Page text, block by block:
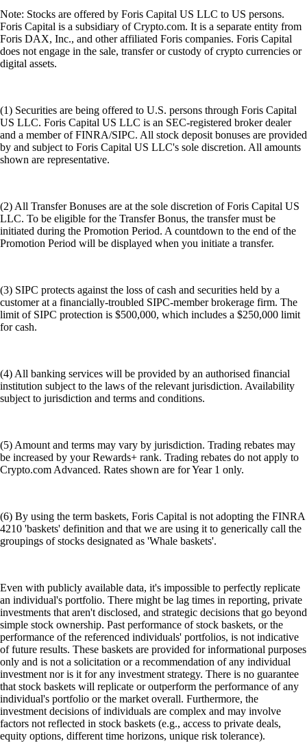
Note: Stocks are offered by Foris Capital US LLC to US persons.
Foris Capital is a subsidiary of Crypto.com. It is a separate entity from
Foris DAX, Inc., and other affiliated Foris companies. Foris Capital
does not engage in the sale, transfer or custody of crypto currencies or
digital assets.
(1) Securities are being offered to U.S. persons through Foris Capital
US LLC. Foris Capital US LLC is an SEC-registered broker dealer
and a member of FINRA/SIPC. All stock deposit bonuses are provided
by and subject to Foris Capital US LLC's sole discretion. All amounts
shown are representative.
(2) All Transfer Bonuses are at the sole discretion of Foris Capital US
LLC. To be eligible for the Transfer Bonus, the transfer must be
initiated during the Promotion Period. A countdown to the end of the
Promotion Period will be displayed when you initiate a transfer.
(3) SIPC protects against the loss of cash and securities held by a
customer at a financially-troubled SIPC-member brokerage firm. The
limit of SIPC protection is $500,000, which includes a $250,000 limit
for cash.
(4) All banking services will be provided by an authorised financial
institution subject to the laws of the relevant jurisdiction. Availability
subject to jurisdiction and terms and conditions.
(5) Amount and terms may vary by jurisdiction. Trading rebates may
be increased by your Rewards+ rank. Trading rebates do not apply to
Crypto.com Advanced. Rates shown are for Year 1 only.
(6) By using the term baskets, Foris Capital is not adopting the FINRA
4210 'baskets' definition and that we are using it to generically call the
groupings of stocks designated as 'Whale baskets'.
Even with publicly available data, it's impossible to perfectly replicate
an individual's portfolio. There might be lag times in reporting, private
investments that aren't disclosed, and strategic decisions that go beyond
simple stock ownership. Past performance of stock baskets, or the
performance of the referenced individuals' portfolios, is not indicative
of future results. These baskets are provided for informational purposes
only and is not a solicitation or a recommendation of any individual
investment nor is it for any investment strategy. There is no guarantee
that stock baskets will replicate or outperform the performance of any
individual's portfolio or the market overall. Furthermore, the
investment decisions of individuals are complex and may involve
factors not reflected in stock baskets (e.g., access to private deals,
equity options, different time horizons, unique risk tolerance).